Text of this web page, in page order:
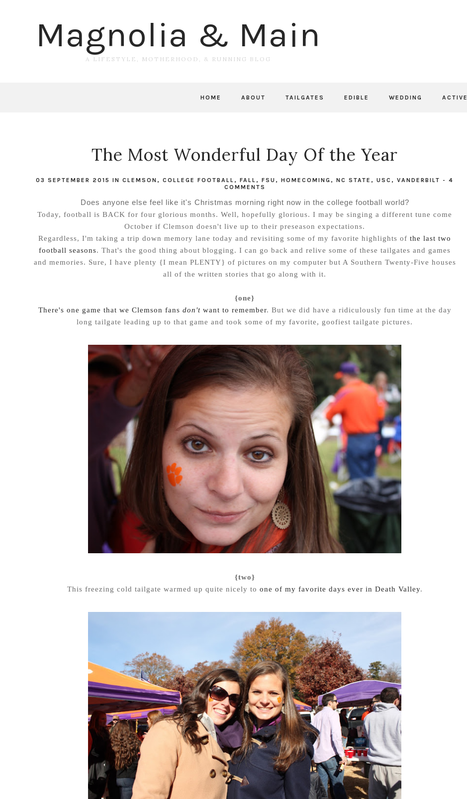
Magnolia & Main
A LIFESTYLE, MOTHERHOOD, & RUNNING BLOG
HOME ABOUT TAILGATES EDIBLE WEDDING ACTIVE
The Most Wonderful Day Of the Year
03 SEPTEMBER 2015 IN CLEMSON , COLLEGE FOOTBALL , FALL , FSU , HOMECOMING , NC STATE , USC , VANDERBILT - 4
COMMENTS
Does anyone else feel like it's Christmas morning right now in the college football world?
Today, football is BACK for four glorious months. Well, hopefully glorious. I may be singing a different tune come
October if Clemson doesn't live up to their preseason expectations.
Regardless, I'm taking a trip down memory lane today and revisiting some of my favorite highlights of the last two
football seasons. That's the good thing about blogging. I can go back and relive some of these tailgates and games
and memories. Sure, I have plenty {I mean PLENTY} of pictures on my computer but A Southern Twenty-Five houses
all of the written stories that go along with it.
{one}
There's one game that we Clemson fans don'twant to remember. But we did have a ridiculously fun time at the day
long tailgate leading up to that game and took some of my favorite, goofiest tailgate pictures.
{two}
This freezing cold tailgate warmed up quite nicely to one of my favorite days ever in Death Valley.